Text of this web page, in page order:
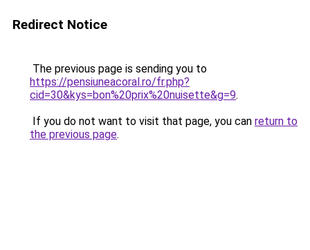
Redirect Notice
The previous page is sending you to
https://pensiuneacoral.ro/fr.php?
cid=30&kys=bon%20prix%20nuisette&g=9.
If you do not want to visit that page, you can return to
the previous page.